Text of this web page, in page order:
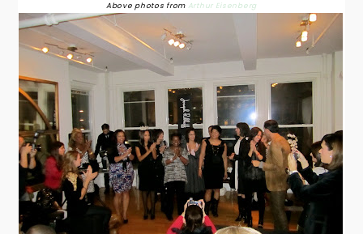
Above photos from Arthur Eisenberg